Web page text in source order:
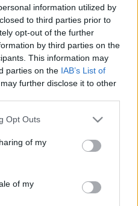
information utilized by
to third parties prior to
opt-out of the further
by third parties on the
This information may
parties on the IAB’s List of
further disclose it to other
Opt Outs
of my
of my